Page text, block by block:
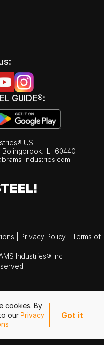
cookies. By
our Privacy
Got it
GUIDE®:
US
Bolingbrook, IL
60440
industries.com
Privacy Policy
Terms of
Industries® Inc.